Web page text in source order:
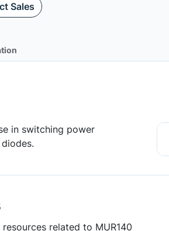
Sales
in switching power
related to MUR140